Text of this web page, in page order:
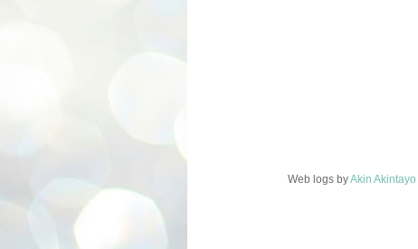
Web logs byAkin Akintayo